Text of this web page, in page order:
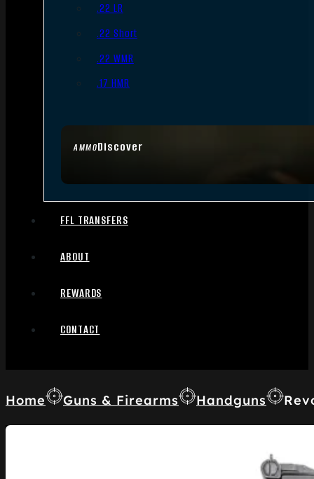
AMMODiscover
.22 LR
.22 Short
.22 WMR
.17 HMR
FFL TRANSFERS
ABOUT
REWARDS
CONTACT
Home Guns & Firearms Handguns